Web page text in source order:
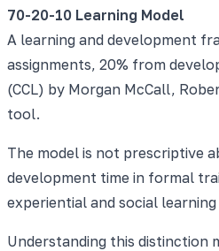
70-20-10 Learning Model
A learning and development
assignments, 20% from
(CCL) by Morgan McCall,
tool.
The model is not prescriptive
development time in formal
experiential and social
Understanding this distinction